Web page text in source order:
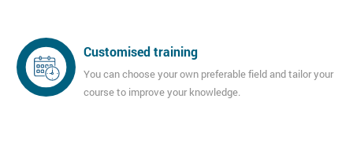
Customised training
You can choose your own preferable field and tailor your
course to improve your knowledge.